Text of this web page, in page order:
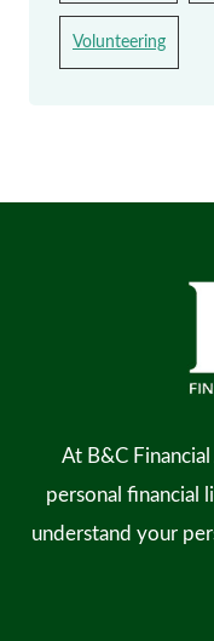
Volunteering
At B&C
personal financial
understand your